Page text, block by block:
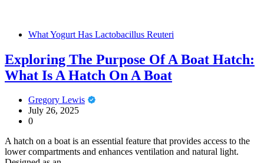
What Yogurt Has Lactobacillus Reuteri
Exploring The Purpose Of A Boat Hatch:
What Is A Hatch On A Boat
Gregory Lewis
July 26, 2025
0
A hatch on a boat is an essential feature that provides access to the
lower compartments and enhances ventilation and natural light.